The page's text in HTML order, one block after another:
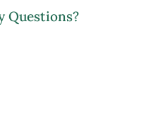
Questions?